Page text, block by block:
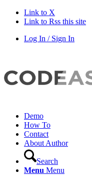
Link to X
Link to Rss this site
Log In / Sign In
Demo
How To
Contact
About Author
Search
Menu Menu